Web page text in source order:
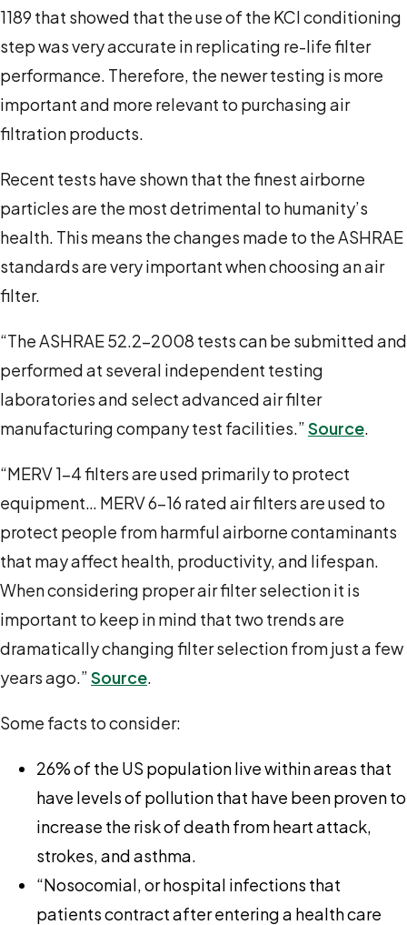
1189 that showed that the use of the KCl conditioning
step was very accurate in replicating re-life filter
performance. Therefore, the newer testing is more
important and more relevant to purchasing air
filtration products.
Recent tests have shown that the finest airborne
particles are the most detrimental to humanity’s
health. This means the changes made to the ASHRAE
standards are very important when choosing an air
filter.
“The ASHRAE 52.2-2008 tests can be submitted and
performed at several independent testing
laboratories and select advanced air filter
manufacturing company test facilities.”Source.
“MERV 1-4 filters are used primarily to protect
equipment… MERV 6-16 rated air filters are used to
protect people from harmful airborne contaminants
that may affect health, productivity, and lifespan.
When considering proper air filter selection it is
important to keep in mind that two trends are
dramatically changing filter selection from just a few
years ago.”Source.
Some facts to consider:
26% of the US population live within areas that
have levels of pollution that have been proven to
increase the risk of death from heart attack,
strokes, and asthma.
“Nosocomial, or hospital infections that
patients contract after entering a health care